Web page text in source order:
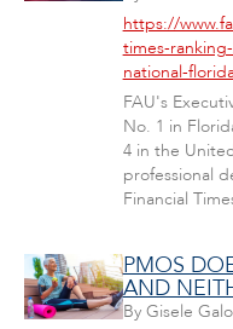
https://
times-
national-
FAU's
No. 1 in
4 in the
professional
Financial
PMOS
AND
By Gisele